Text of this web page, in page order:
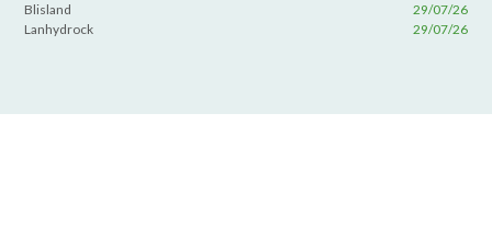
Blisland
29/07/26
Lanhydrock
29/07/26